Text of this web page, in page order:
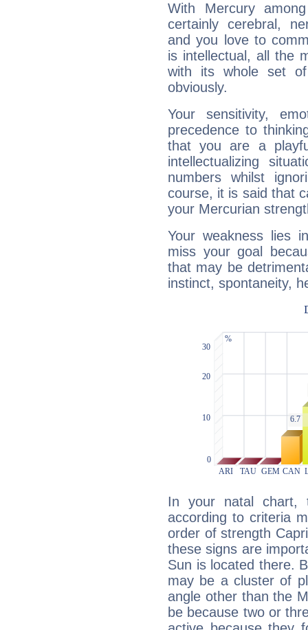
With Mercury
certainly cerebral,
and you love to
is intellectual, all the
with its whole set
obviously.
Your sensitivity,
precedence to
that you are a
intellectualizing
numbers whilst
course, it is said that
your Mercurian
Your weakness lies
miss your goal
that may be
instinct, spontaneity,
In your natal chart,
according to criteria
order of strength
these signs are
Sun is located there.
may be a cluster of
angle other than the
be because two or